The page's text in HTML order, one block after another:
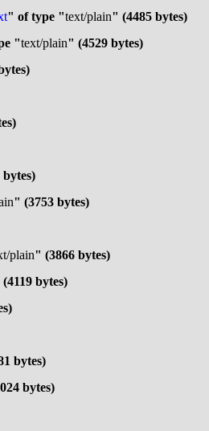
" of type "text/plain" (4485 bytes)
"text/plain" (4529 bytes)
" (3753 bytes)
plain" (3866 bytes)
bytes)
bytes)
bytes)